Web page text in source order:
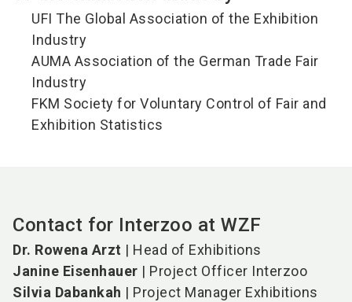
UFI The Global Association of the Exhibition
Industry
AUMA Association of the German Trade Fair
Industry
FKM Society for Voluntary Control of Fair and
Exhibition Statistics
Contact for Interzoo at WZF
Dr. Rowena Arzt | Head of Exhibitions
Janine Eisenhauer | Project Officer Interzoo
Silvia Dabankah | Project Manager Exhibitions